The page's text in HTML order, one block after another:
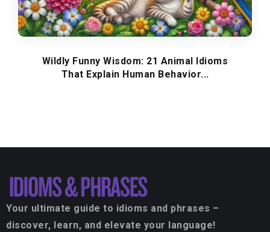
Wildly Funny Wisdom: 21 Animal Idioms
That Explain Human Behavior...
Your ultimate guide to idioms and phrases –
discover, learn, and elevate your language!